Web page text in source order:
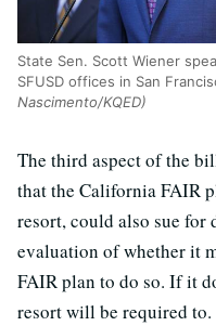
State Sen. Scott Wiener
SFUSD offices in San
Nascimento/KQED)
The third aspect of the
that the California FAIR
resort, could also sue for
evaluation of whether it
FAIR plan to do so. If it
resort will be required to.